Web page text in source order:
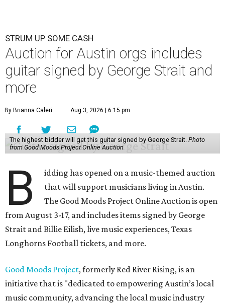
STRUM UP SOME CASH
Auction for Austin orgs includes
guitar signed by George Strait and
more
By Brianna Caleri Aug 3, 2026 | 6:15 pm
The highest bidder will get this guitar signed by George Strait. Photo
from Good Moods Project Online Auction
B
idding has opened on a music-themed auction
that will support musicians living in Austin.
The Good Moods Project Online Auction is open
from August 3-17, and includes items signed by George
Strait and Billie Eilish, live music experiences, Texas
Longhorns Football tickets, and more.
Good Moods Project, formerly Red River Rising, is an
initiative that is "dedicated to empowering Austin’s local
music community, advancing the local music industry